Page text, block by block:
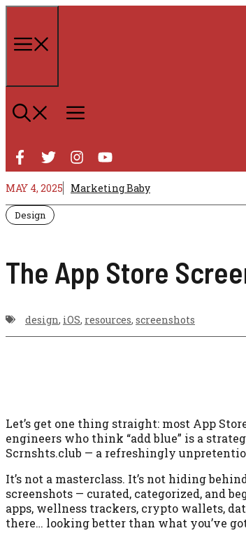
content
MAY 4, 2025 Marketing Baby
Design
The App Store
design, iOS, resources, screenshots
Let’s get one thing straight: most App
engineers who think “add blue” is a
Scrnshts.club — a refreshingly
It’s not a masterclass. It’s not hiding
screenshots — curated, categorized, and
apps, wellness trackers, crypto wallets,
there… looking better than what you’ve